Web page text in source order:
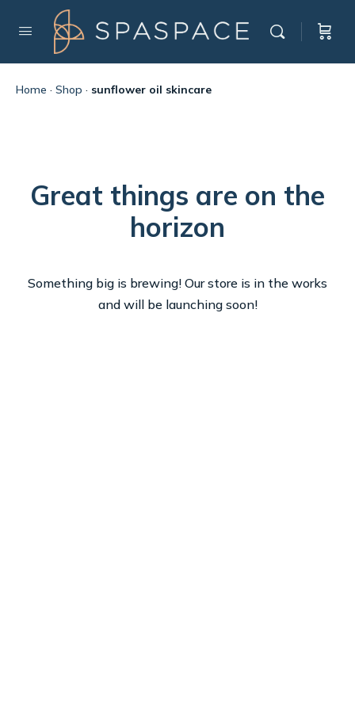
Home · Shop · sunflower oil skincare
Great things are on the
horizon
Something big is brewing! Our store is in the works
and will be launching soon!